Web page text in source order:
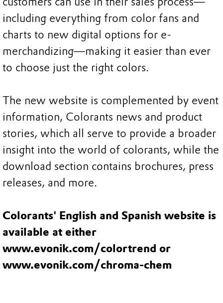
including everything from color fans and
charts to new digital options for e-
merchandizing—making it easier than ever
to choose just the right colors.
The new website is complemented by event
information, Colorants news and product
stories, which all serve to provide a broader
insight into the world of colorants, while the
download section contains brochures, press
releases, and more.
Colorants' English and Spanish website is
available at either
www.evonik.com/colortrend or
www.evonik.com/chroma-chem